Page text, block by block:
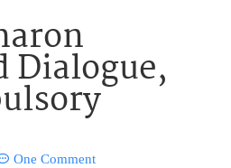
Dialogue,
One Comment